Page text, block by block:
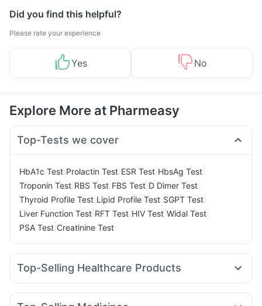
Did you find this helpful?
Please rate your experience
Yes No
Explore More at Pharmeasy
Top-Tests we cover
HbA1c Test Prolactin Test ESR Test HbsAg Test
Troponin Test RBS Test FBS Test D Dimer Test
Thyroid Profile Test Lipid Profile Test SGPT Test
Liver Function Test RFT Test HIV Test Widal Test
PSA Test Creatinine Test
Top-Selling Healthcare Products
Depura Vitamin D3 Himalaya Liv.52 Ds